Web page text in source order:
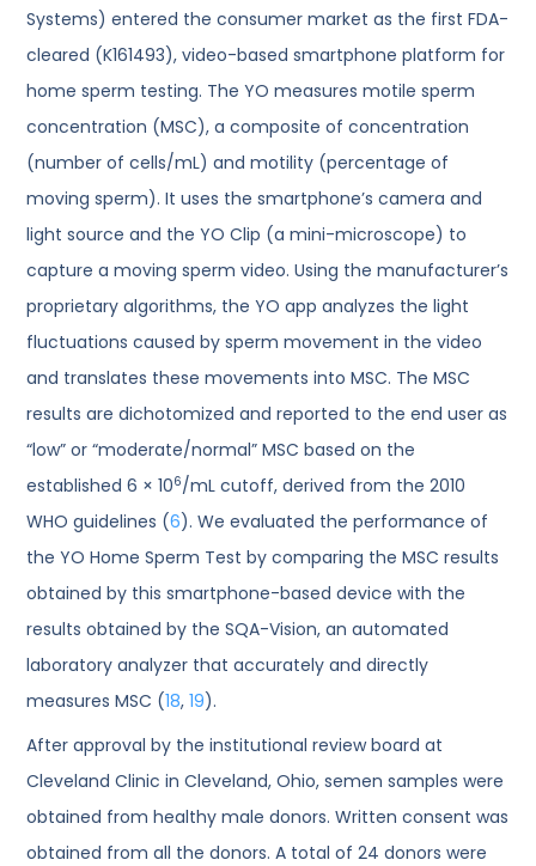
Systems) entered the consumer market as the first FDA-
cleared (K161493), video-based smartphone platform for
home sperm testing. The YO measures motile sperm
concentration (MSC), a composite of concentration
(number of cells/mL) and motility (percentage of
moving sperm). It uses the smartphone’s camera and
light source and the YO Clip (a mini-microscope) to
capture a moving sperm video. Using the manufacturer’s
proprietary algorithms, the YO app analyzes the light
fluctuations caused by sperm movement in the video
and translates these movements into MSC. The MSC
results are dichotomized and reported to the end user as
“low” or “moderate/normal” MSC based on the
established 6 × 106/mL cutoff, derived from the 2010
WHO guidelines (6). We evaluated the performance of
the YO Home Sperm Test by comparing the MSC results
obtained by this smartphone-based device with the
results obtained by the SQA-Vision, an automated
laboratory analyzer that accurately and directly
measures MSC (18,19).
After approval by the institutional review board at
Cleveland Clinic in Cleveland, Ohio, semen samples were
obtained from healthy male donors. Written consent was
obtained from all the donors. A total of 24 donors were